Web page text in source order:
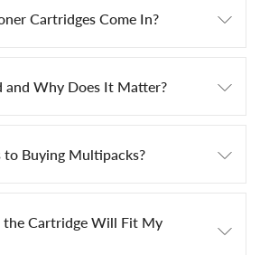
Cartridges Come In?
and Why Does It Matter?
to Buying Multipacks?
Cartridge Will Fit My